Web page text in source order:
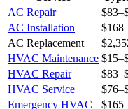
AC Repair
$83–
AC Installation
$168
AC Replacement
HVAC Maintenance $15–
HVAC Repair
$83–
HVAC Service
$76–
Emergency HVAC
$165